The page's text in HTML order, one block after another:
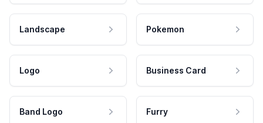
Landscape Pokemon
Logo Business Card
Band Logo Furry